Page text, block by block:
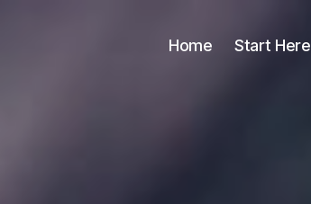
Home Start Here